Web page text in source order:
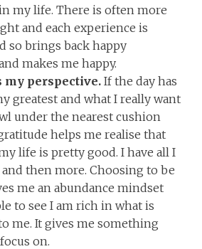
my life. There is often more
and each experience is
so brings back happy
makes me happy.
my perspective. If the day has
greatest and what I really want
under the nearest cushion
helps me realise that
life is pretty good. I have all I
then more. Choosing to be
me an abundance mindset
to see I am rich in what is
me. It gives me something
on.